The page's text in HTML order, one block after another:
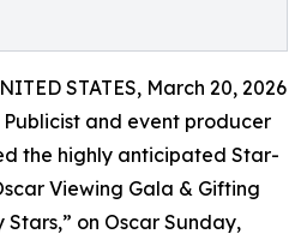
STATES, March 20, 2026
and event producer
the highly anticipated Star-
Viewing Gala & Gifting
on Oscar Sunday,